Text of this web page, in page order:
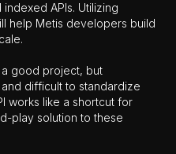
APIs. Utilizing
help Metis developers build
good project, but
difficult to standardize
works like a shortcut for
play solution to these